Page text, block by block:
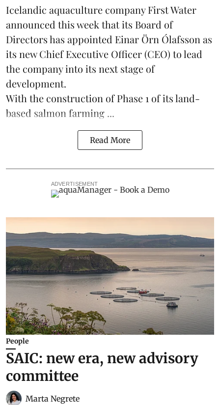
Icelandic aquaculture companyFirst Water
announced this week that its Board of
Directors has appointed Einar Örn Ólafsson as
its new Chief Executive Officer (CEO) to lead
the company into its next stage of
development.
With the construction of Phase 1 of its land-
based salmon farming ...
Read More
ADVERTISEMENT
People
SAIC: new era, new advisory
committee
Marta Negrete